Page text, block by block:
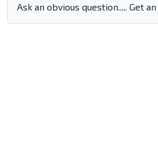
Ask an obvious question..... Get